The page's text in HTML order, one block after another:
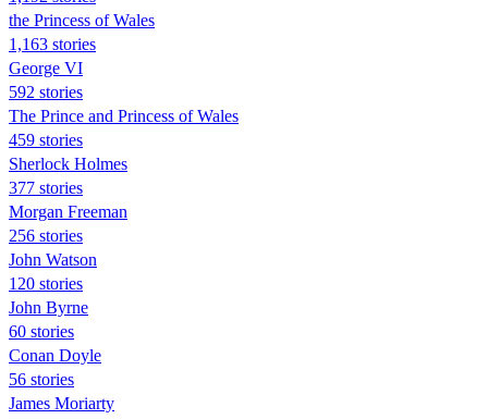
the Princess of Wales
1,163 stories
George VI
592 stories
The Prince and Princess of Wales
459 stories
Sherlock Holmes
377 stories
Morgan Freeman
256 stories
John Watson
120 stories
John Byrne
60 stories
Conan Doyle
56 stories
James Moriarty